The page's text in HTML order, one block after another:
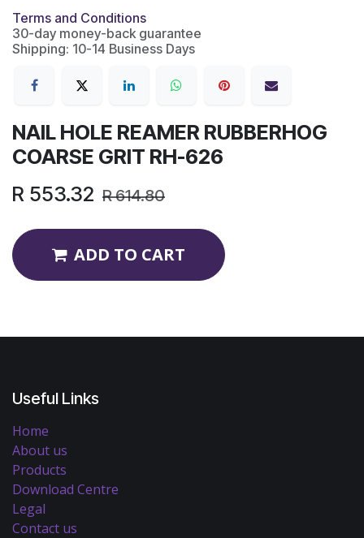
Terms and Conditions
30-day money-back guarantee
Shipping: 10-14 Business Days
NAIL HOLE REAMER RUBBERHOG
COARSE GRIT RH-626
R 553.32 R614.80
ADD TO CART
Useful Links
Home
About us
Products
Download Centre
Legal
Contact us